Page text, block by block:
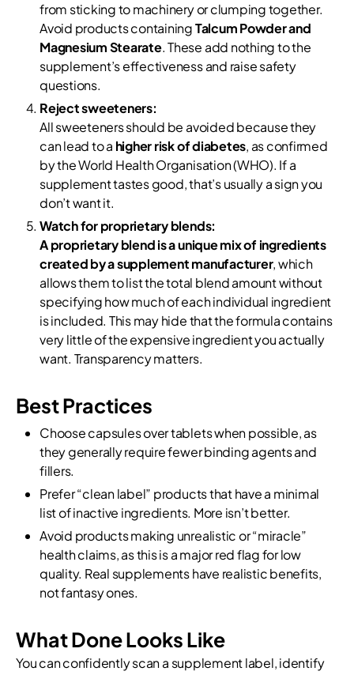
from sticking to machinery or clumping together.
Avoid products containingTalcum Powder and
Magnesium Stearate. These add nothing to the
supplement’s effectiveness and raise safety
questions.
Reject sweeteners:
All sweeteners should be avoided because they
can lead to a higher risk of diabetes, as confirmed
by the World Health Organisation (WHO). If a
supplement tastes good, that’s usually a sign you
don’t want it.
Watch for proprietary blends:
A proprietary blend is a unique mix of ingredients
created by a supplement manufacturer, which
allows them to list the total blend amount without
specifying how much of each individual ingredient
is included. This may hide that the formula contains
very little of the expensive ingredient you actually
want. Transparency matters.
Best Practices
Choose capsules over tablets when possible, as
they generally require fewer binding agents and
fillers.
Prefer “clean label” products that have a minimal
list of inactive ingredients. More isn’t better.
Avoid products making unrealistic or “miracle”
health claims, as this is a major red flag for low
quality. Real supplements have realistic benefits,
not fantasy ones.
What Done Looks Like
You can confidently scan a supplement label, identify